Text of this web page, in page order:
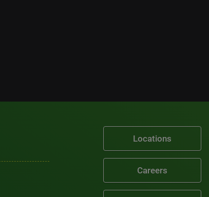
Locations
Careers